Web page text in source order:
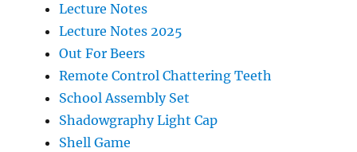
Lecture Notes
Lecture Notes 2025
Out For Beers
Remote Control Chattering Teeth
School Assembly Set
Shadowgraphy Light Cap
Shell Game